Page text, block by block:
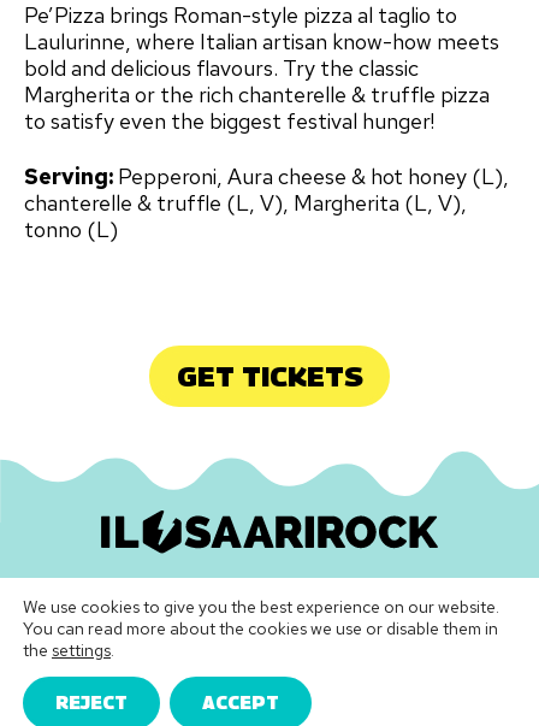
Pe’Pizza brings Roman-style pizza al taglio to
Laulurinne, where Italian artisan know-how meets
bold and delicious flavours. Try the classic
Margherita or the rich chanterelle & truffle pizza
to satisfy even the biggest festival hunger!
Serving: Pepperoni, Aura cheese & hot honey (L),
chanterelle & truffle (L, V), Margherita (L, V),
tonno (L)
GET TICKETS
InstagramFacebook
TikTokLinkedInSpotifyYoutubeVimeo
Festival Terms & Conditions| Privacy Policy
We use cookies to give you the best experience on our website.
You can read more about the cookies we use or disable them in
the settings.
ACCEPT
REJECT